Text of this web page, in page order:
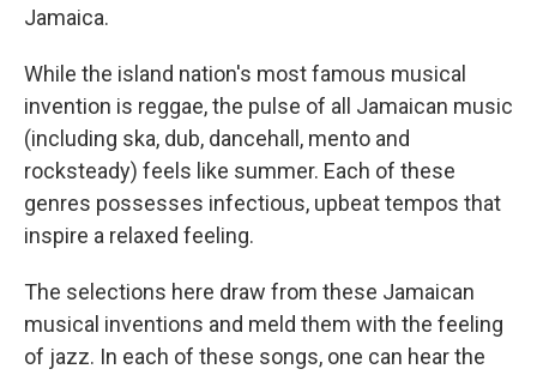
Jamaica.
While the island nation's most famous musical
invention is reggae, the pulse of all Jamaican music
(including ska, dub, dancehall, mento and
rocksteady) feels like summer. Each of these
genres possesses infectious, upbeat tempos that
inspire a relaxed feeling.
The selections here draw from these Jamaican
musical inventions and meld them with the feeling
of jazz. In each of these songs, one can hear the